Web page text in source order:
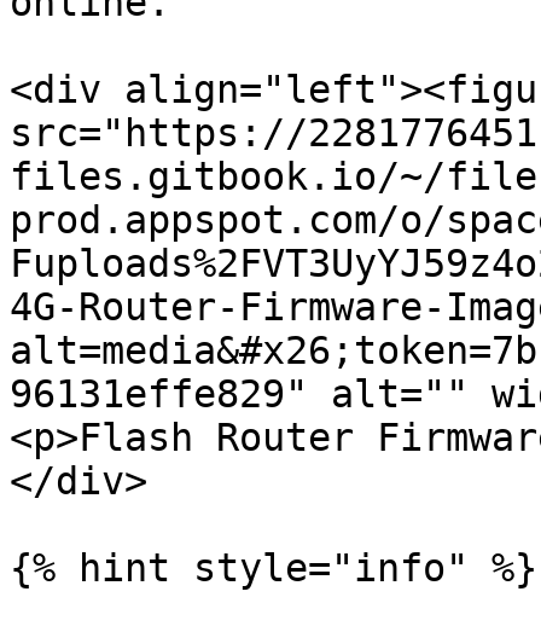
<div
src="https://
files.gitbook.io/~/
prod.appspot.com/o/
4G-Router-Firmware-
96131effe829" alt=""
<p>Flash Router
</div>
{% hint style="info" %}